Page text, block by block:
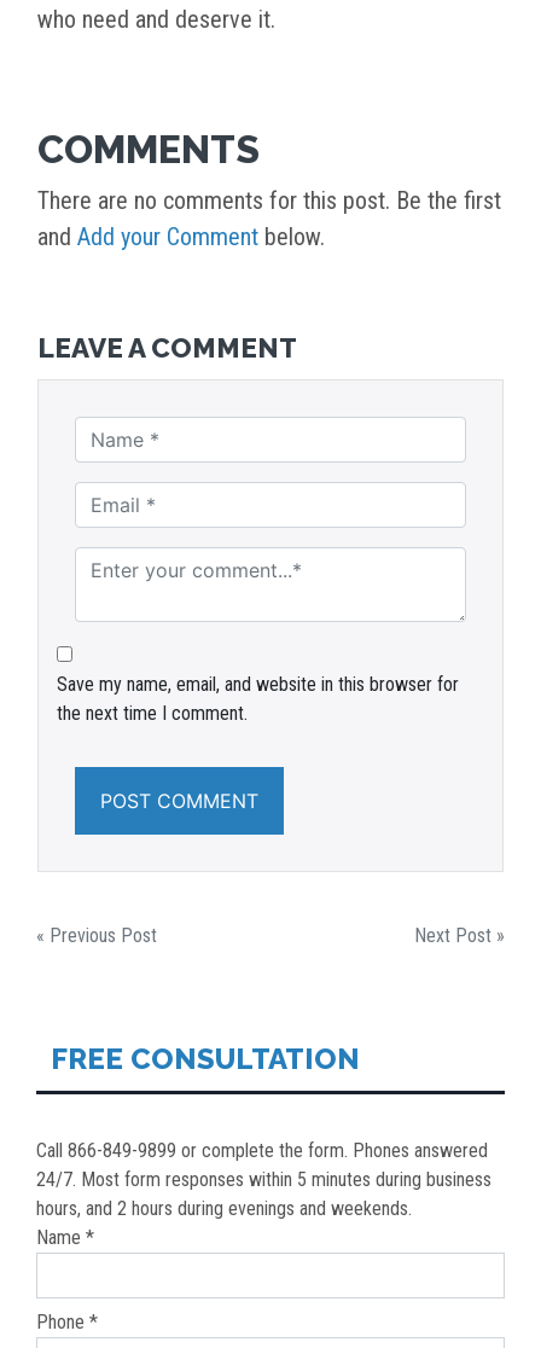
who need and deserve it.
COMMENTS
There are no comments for this post. Be the first
and Add your Comment below.
LEAVE A COMMENT
Save my name, email, and website in this browser for
the next time I comment.
POST
« Previous Post Next Post »
FREE CONSULTATION
Call 866-849-9899 or complete the form. Phones answered
24/7. Most form responses within 5 minutes during business
hours, and 2 hours during evenings and weekends.
Name *
Phone *